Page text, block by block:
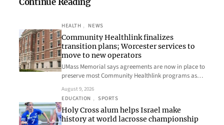
HEALTH , NEWS
Community Healthlink finalizes
transition plans; Worcester services to
move to new operators
UMass Memorial says agreements are now in place to
preserve most Community Healthlink programs as…
August 9, 2026
EDUCATION , SPORTS
Holy Cross alum helps Israel make
history at world lacrosse championship